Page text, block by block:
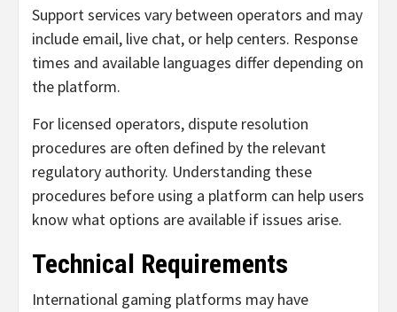
Support services vary between operators and may
include email, live chat, or help centers. Response
times and available languages differ depending on
the platform.
For licensed operators, dispute resolution
procedures are often defined by the relevant
regulatory authority. Understanding these
procedures before using a platform can help users
know what options are available if issues arise.
Technical Requirements
International gaming platforms may have